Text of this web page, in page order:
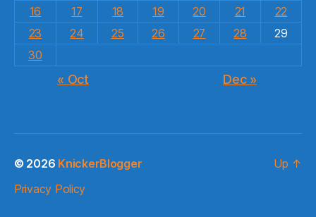
16
17 18 19 20 21
22
23
24 25 26 27 28
29
30
« Oct Dec »
© 2026 KnickerBlogger
Privacy Policy
Up ↑